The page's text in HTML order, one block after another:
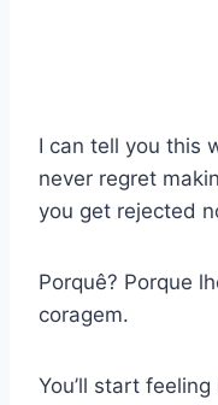
I can tell you this
never regret
you get rejected
Porquê? Porque
coragem.
You’ll start